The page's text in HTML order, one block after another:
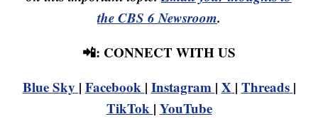
the CBS 6 Newsroom.
📲: CONNECT WITH US
Blue Sky | Facebook | Instagram | X | Threads |
TikTok | YouTube